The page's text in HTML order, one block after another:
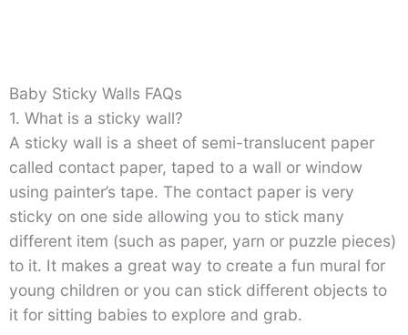
Baby Sticky Walls FAQs
1. What is a sticky wall?
A sticky wall is a sheet of semi-translucent paper
called contact paper, taped to a wall or window
using painter’s tape. The contact paper is very
sticky on one side allowing you to stick many
different item (such as paper, yarn or puzzle pieces)
to it. It makes a great way to create a fun mural for
young children or you can stick different objects to
it for sitting babies to explore and grab.